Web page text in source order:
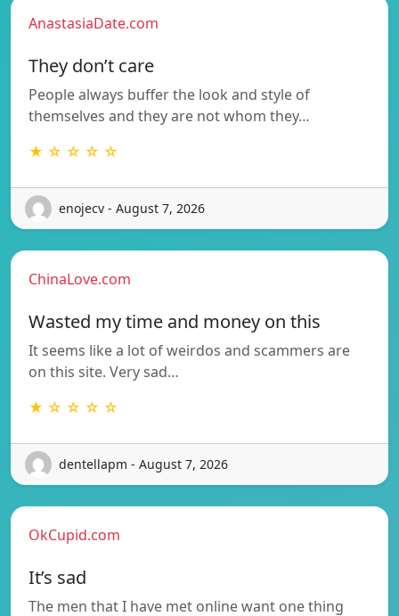
AnastasiaDate.com
They don’t care
People always buffer the look and style of
themselves and they are not whom they…
★ ☆ ☆ ☆ ☆
enojecv - August 7, 2026
ChinaLove.com
Wasted my time and money on this
It seems like a lot of weirdos and scammers are
on this site. Very sad…
★ ☆ ☆ ☆ ☆
dentellapm - August 7, 2026
OkCupid.com
It’s sad
The men that I have met online want one thing